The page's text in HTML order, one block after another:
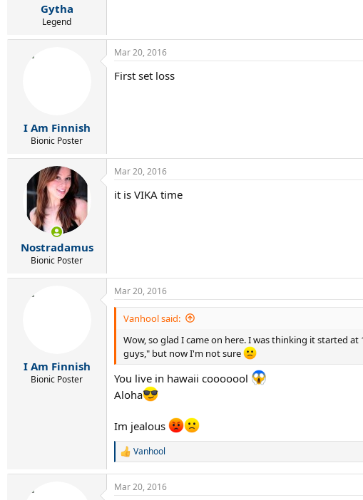
Gytha
Legend
I Am Finnish
Bionic Poster
Mar 20, 2016
First set loss
Nostradamus
Bionic Poster
Mar 20, 2016
it is VIKA time
I Am Finnish
Bionic Poster
Mar 20, 2016
Vanhool said:
Wow, so glad I came on here. I was thinking it started
guys," but now I'm not sure
You live in hawaii cooooool
Aloha
Im jealous
R
c
Vanhool
Mar 20, 2016